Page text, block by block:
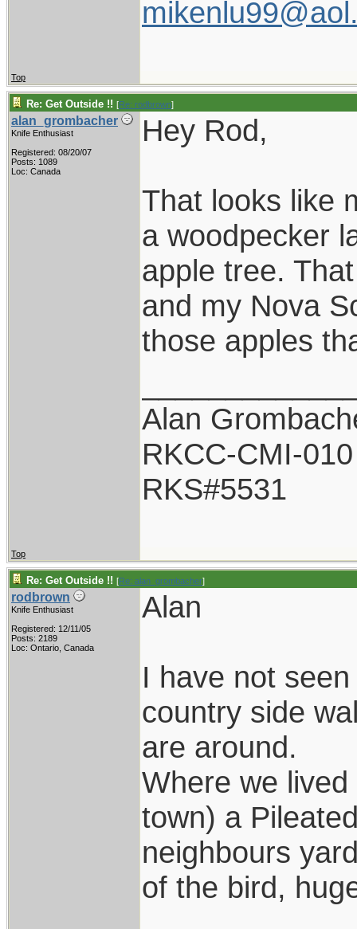
Top
Re: Get Outside !! [Re: rodbrown]
alan_grombacher
Knife Enthusiast
Registered: 08/20/07
Posts: 1089
Loc: Canada
Hey Rod,
That looks like
a woodpecker
apple tree.
and my Nova
those apples
Alan
RKCC-CMI-010
RKS#5531
Top
Re: Get Outside !! [Re: alan_grombacher]
rodbrown
Knife Enthusiast
Registered: 12/11/05
Posts: 2189
Loc: Ontario, Canada
Alan
I have not
country side
are around.
Where we
town) a
neighbours
of the bird,